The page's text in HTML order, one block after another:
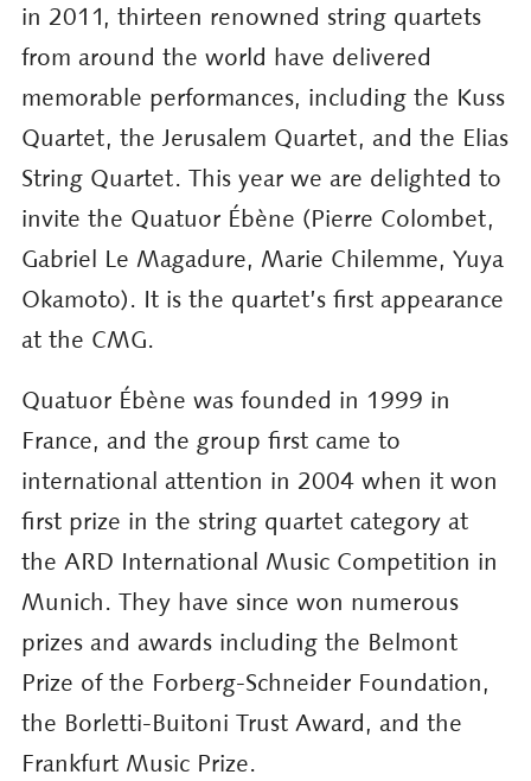
in 2011, thirteen renowned string quartets
from around the world have delivered
memorable performances, including the Kuss
Quartet, the Jerusalem Quartet, and the Elias
String Quartet. This year we are delighted to
invite the Quatuor Ébène (Pierre Colombet,
Gabriel Le Magadure, Marie Chilemme, Yuya
Okamoto). It is the quartet’s first appearance
at the CMG.
Quatuor Ébène was founded in 1999 in
France, and the group first came to
international attention in 2004 when it won
first prize in the string quartet category at
the ARD International Music Competition in
Munich. They have since won numerous
prizes and awards including the Belmont
Prize of the Forberg-Schneider Foundation,
the Borletti-Buitoni Trust Award, and the
Frankfurt Music Prize.